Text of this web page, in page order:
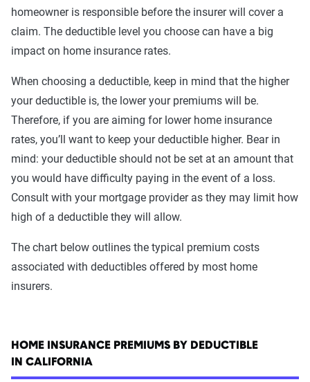
homeowner is responsible before the insurer will cover a
claim. The deductible level you choose can have a big
impact on home insurance rates.
When choosing a deductible, keep in mind that the higher
your deductible is, the lower your premiums will be.
Therefore, if you are aiming for lower home insurance
rates, you’ll want to keep your deductible higher. Bear in
mind: your deductible should not be set at an amount that
you would have difficulty paying in the event of a loss.
Consult with your mortgage provider as they may limit how
high of a deductible they will allow.
The chart below outlines the typical premium costs
associated with deductibles offered by most home
insurers.
HOME INSURANCE PREMIUMS BY DEDUCTIBLE
IN CALIFORNIA